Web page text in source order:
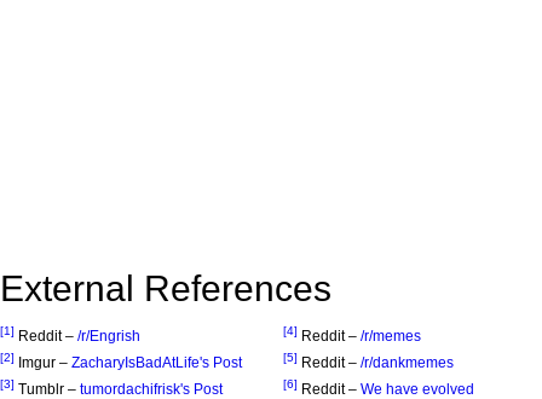
External References
[1] Reddit – /r/Engrish
[2] Imgur – ZacharyIsBadAtLife's Post
[3] Tumblr – tumordachifrisk's Post
[4] Reddit – /r/memes
[5] Reddit – /r/dankmemes
[6] Reddit – We have evolved